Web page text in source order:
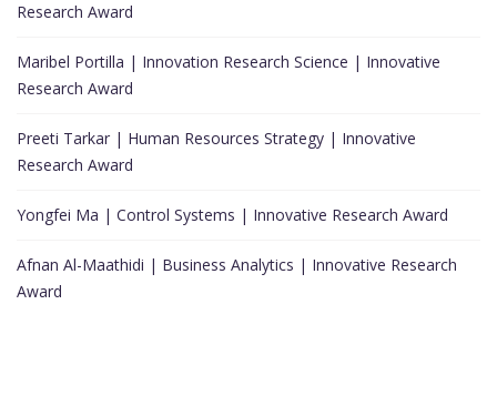
Research Award
Maribel Portilla | Innovation Research Science | Innovative
Research Award
Preeti Tarkar | Human Resources Strategy | Innovative
Research Award
Yongfei Ma | Control Systems | Innovative Research Award
Afnan Al-Maathidi | Business Analytics | Innovative Research
Award